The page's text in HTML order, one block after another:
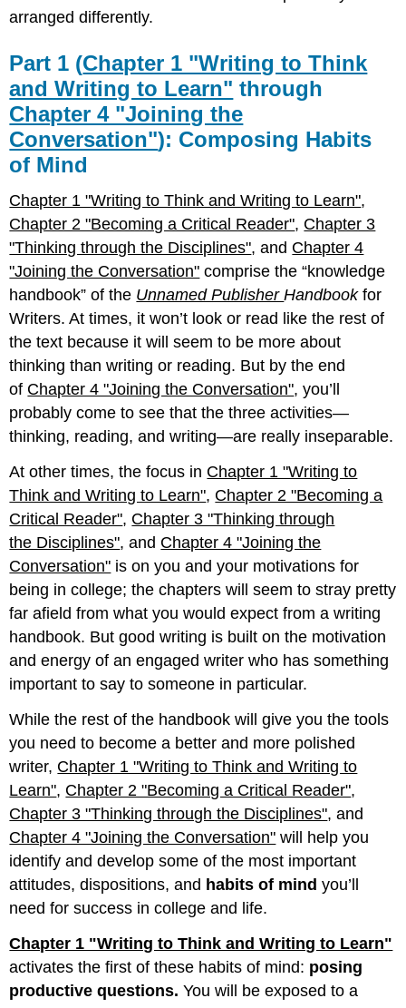
the
Habits
of
Mind
Part
(Chapter
5
through
Chapter
10 "Publishing"):
Writing
Processes
Part
3
(Chapter
11
"Academic
Writing"
through
Chapter 14
"Public
Personal
Writing"):
Types
Writing
Part
4
(Chapter
"Sentence
Building"
through
"Grammar"):
Quality
arranged differently.
Part 1 (Chapter 1 "Writing to Think
and Writing to Learn" through
Chapter 4 "Joining the
Conversation"): Composing Habits
of Mind
Chapter 1 "Writing to Think and Writing to Learn",
Chapter 2 "Becoming a Critical Reader", Chapter 3
"Thinking through the Disciplines", and Chapter 4
"Joining the Conversation" comprise the “knowledge
handbook” of the Unnamed PublisherHandbookfor
Writers. At times, it won’t look or read like the rest of
the text because it will seem to be more about
thinking than writing or reading. But by the end
of Chapter 4 "Joining the Conversation", you’ll
probably come to see that the three activities—
thinking, reading, and writing—are really inseparable.
At other times, the focus in Chapter 1 "Writing to
Think and Writing to Learn", Chapter 2 "Becoming a
Critical Reader", Chapter 3 "Thinking through
the Disciplines", and Chapter 4 "Joining the
Conversation" is on you and your motivations for
being in college; the chapters will seem to stray pretty
far afield from what you would expect from a writing
handbook. But good writing is built on the motivation
and energy of an engaged writer who has something
important to say to someone in particular.
While the rest of the handbook will give you the tools
you need to become a better and more polished
writer, Chapter 1 "Writing to Think and Writing to
Learn", Chapter 2 "Becoming a Critical Reader",
Chapter 3 "Thinking through the Disciplines", and
Chapter 4 "Joining the Conversation" will help you
identify and develop some of the most important
attitudes, dispositions, and habits of mindyou’ll
need for success in college and life.
Chapter 1 "Writing to Think and Writing to Learn"
activates the first of these habits of mind: posing
productive questions. You will be exposed to a